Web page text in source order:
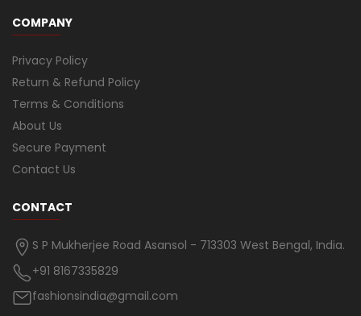
COMPANY
Privacy Policy
Return & Refund Policy
Terms & Conditions
About Us
Secure Payment
Contact Us
CONTACT
S P Mukherjee Road Asansol - 713303 West Bengal, India.
+91 8167335829
fashionsindia@gmail.com